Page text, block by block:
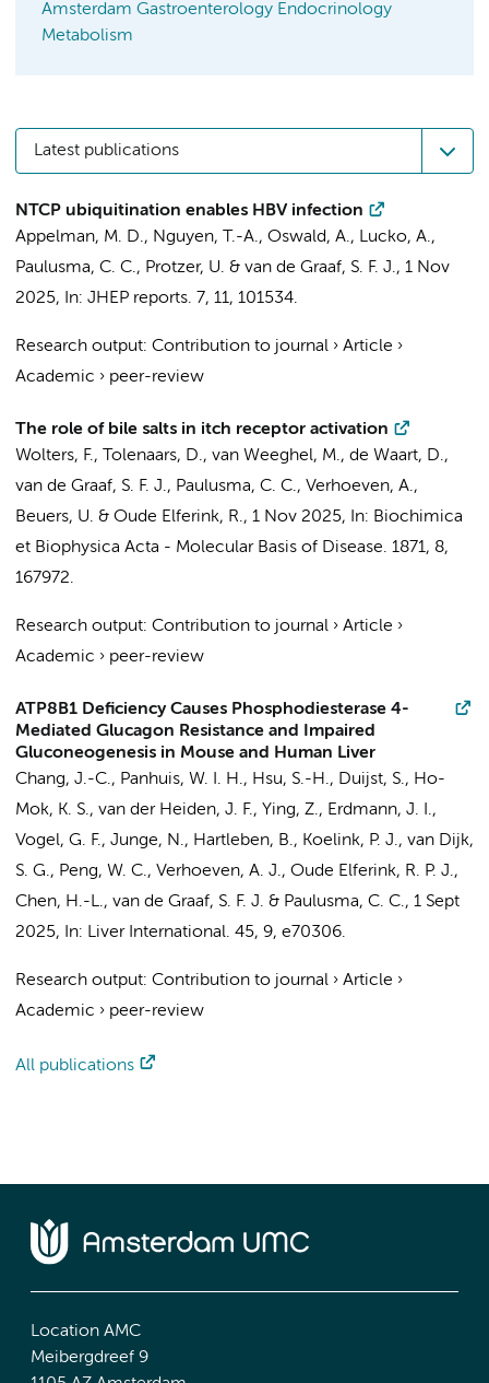
Amsterdam Gastroenterology Endocrinology
Metabolism
Latest publications
NTCP ubiquitination enables HBV infection
Appelman, M. D., Nguyen, T.-A., Oswald, A., Lucko, A.,
Paulusma, C. C., Protzer, U. & van de Graaf, S. F. J., 1 Nov
2025, In: JHEP reports. 7, 11, 101534.
Research output: Contribution to journal › Article ›
Academic › peer-review
The role of bile salts in itch receptor activation
Wolters, F., Tolenaars, D., van Weeghel, M., de Waart, D.,
van de Graaf, S. F. J., Paulusma, C. C., Verhoeven, A.,
Beuers, U. & Oude Elferink, R., 1 Nov 2025, In: Biochimica
et Biophysica Acta - Molecular Basis of Disease. 1871, 8,
167972.
Research output: Contribution to journal › Article ›
Academic › peer-review
ATP8B1 Deficiency Causes Phosphodiesterase 4-
Mediated Glucagon Resistance and Impaired
Gluconeogenesis in Mouse and Human Liver
Chang, J.-C., Panhuis, W. I. H., Hsu, S.-H., Duijst, S., Ho-
Mok, K. S., van der Heiden, J. F., Ying, Z., Erdmann, J. I.,
Vogel, G. F., Junge, N., Hartleben, B., Koelink, P. J., van Dijk,
S. G., Peng, W. C., Verhoeven, A. J., Oude Elferink, R. P. J.,
Chen, H.-L., van de Graaf, S. F. J. & Paulusma, C. C., 1 Sept
2025, In: Liver International. 45, 9, e70306.
Research output: Contribution to journal › Article ›
Academic › peer-review
All publications
Location AMC
Meibergdreef 9